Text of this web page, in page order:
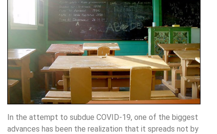
In the attempt to subdue COVID-19, one of the biggest
advances has been the realization that it spreads not by